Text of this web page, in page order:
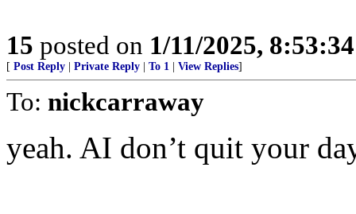
15 posted on 1/11/2025,
[ Post Reply Private Reply To 1 View Replies]
To: nickcarraway
yeah. AI don’t quit your